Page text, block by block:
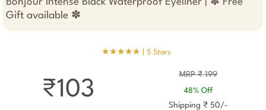
Bonjour Intense Black Waterproof Eyeliner | ✽ Free
Gift available ✽
★★★★★ | 5 Stars
MRP ₹ 199
48% Off
Shipping ₹ 50/-
₹103